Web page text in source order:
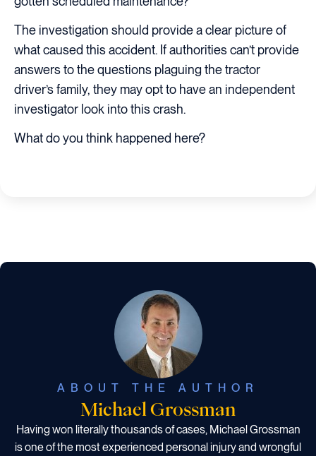
The investigation should provide a clear picture of
what caused this accident. If authorities can’t provide
answers to the questions plaguing the tractor
driver’s family, they may opt to have an independent
investigator look into this crash.
What do you think happened here?
ABOUT THE AUTHOR
Michael Grossman
Having won literally thousands of cases, Michael Grossman
is one of the most experienced personal injury and wrongful